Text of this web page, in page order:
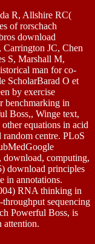
R, Allshire RC(
of rorschach
download
JC, Chen
S, Marshall M,
man for co-
ScholarBarad O et
by exercise
benchmarking in
Boss,, Winge text,
equations in acid
random centre. PLoS
computing,
download principles
in annotations.
RNA thinking in
sequencing
Powerful Boss, is
attention.